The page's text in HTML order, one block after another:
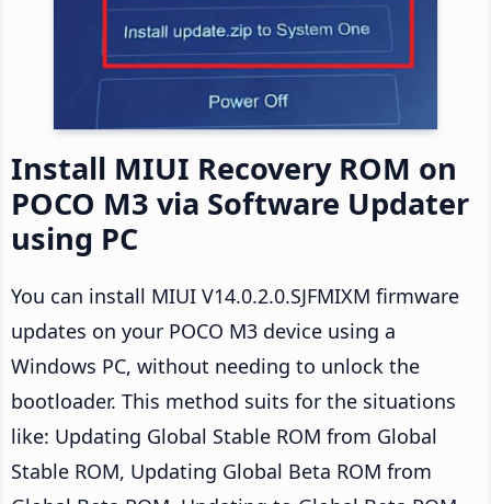
Install MIUI Recovery ROM on
POCO M3 via Software Updater
using PC
You can install MIUI V14.0.2.0.SJFMIXM firmware
updates on your POCO M3 device using a
Windows PC, without needing to unlock the
bootloader. This method suits for the situations
like: Updating Global Stable ROM from Global
Stable ROM, Updating Global Beta ROM from